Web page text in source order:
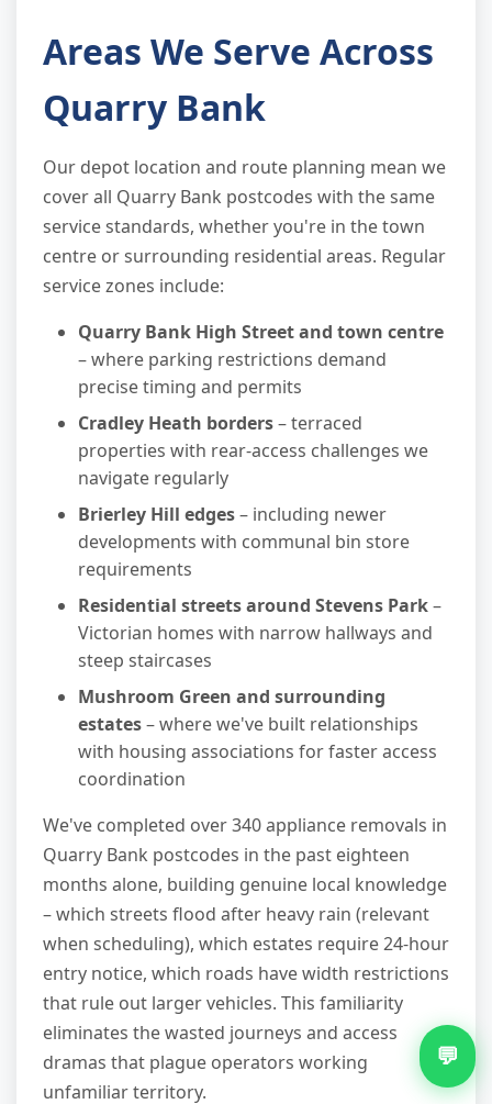
Areas We Serve Across
Quarry Bank
Our depot location and route planning mean we
cover all Quarry Bank postcodes with the same
service standards, whether you're in the town
centre or surrounding residential areas. Regular
service zones include:
Quarry Bank High Street and town centre
– where parking restrictions demand
precise timing and permits
Cradley Heath borders– terraced
properties with rear-access challenges we
navigate regularly
Brierley Hill edges– including newer
developments with communal bin store
requirements
Residential streets around Stevens Park–
Victorian homes with narrow hallways and
steep staircases
Mushroom Green and surrounding
estates– where we've built relationships
with housing associations for faster access
coordination
We've completed over 340 appliance removals in
Quarry Bank postcodes in the past eighteen
months alone, building genuine local knowledge
– which streets flood after heavy rain (relevant
when scheduling), which estates require 24-hour
entry notice, which roads have width restrictions
that rule out larger vehicles. This familiarity
eliminates the wasted journeys and access
dramas that plague operators working
unfamiliar territory.
💬